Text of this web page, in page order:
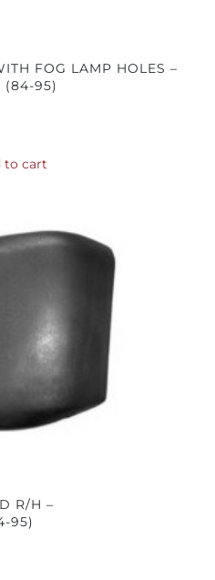
FOG LAMP HOLES –
(84-95)
to cart
R/H –
95)